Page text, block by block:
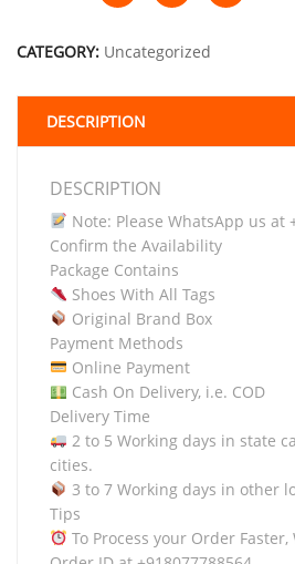
CATEGORY: Uncategorized
DESCRIPTION
DESCRIPTION
Note: Please WhatsApp us at
Confirm the Availability
Package Contains
Shoes With All Tags
Original Brand Box
Payment Methods
Online Payment
Cash On Delivery, i.e. COD
Delivery Time
2 to 5 Working days in state
cities.
3 to 7 Working days in other
Tips
To Process your Order